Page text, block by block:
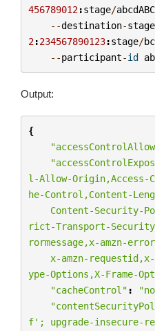
456789012:stage/
--destination-stage
2:234567890123:stage/
--participant-id
Output:
{
l-Allow-Origin,Access-
he-Control,Content-
rict-Transport-
rormessage,x-amzn-
ype-Options,X-Frame-
"cacheControl" :
f'; upgrade-insecure-